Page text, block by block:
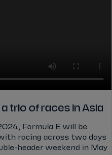
trio of races in Asia
Formula E will be
racing across two days
header weekend in May